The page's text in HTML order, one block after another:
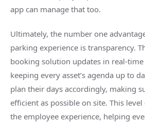
app can manage that too.
Ultimately, the number one
parking experience is transparency.
booking solution updates in real-time
keeping every asset’s agenda up to
plan their days accordingly, making
efficient as possible on site. This
the employee experience, helping